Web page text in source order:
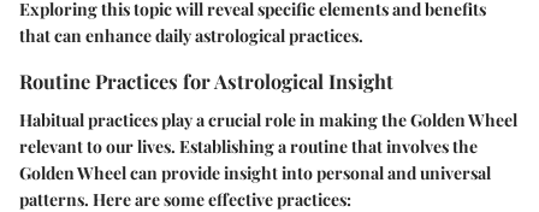
Exploring this topic will reveal specific elements and benefits
that can enhance daily astrological practices.
Routine Practices for Astrological Insight
Habitual practices play a crucial role in making the Golden Wheel
relevant to our lives. Establishing a routine that involves the
Golden Wheel can provide insight into personal and universal
patterns. Here are some effective practices: